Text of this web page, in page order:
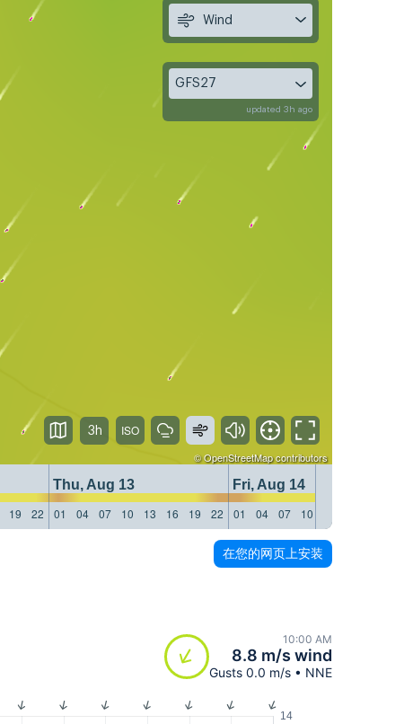
©OpenStreetMapcontributors
Thu, Aug 13
Fri, Aug 14
19 22 01 04 07 10 13 16 19 22 01 04 07 10
Wind
GFS27
updated 3h ago
3h
在您的网页上安装
10:00 AM
8.8 m/s wind
Gusts 0.0 m/s • NNE
14